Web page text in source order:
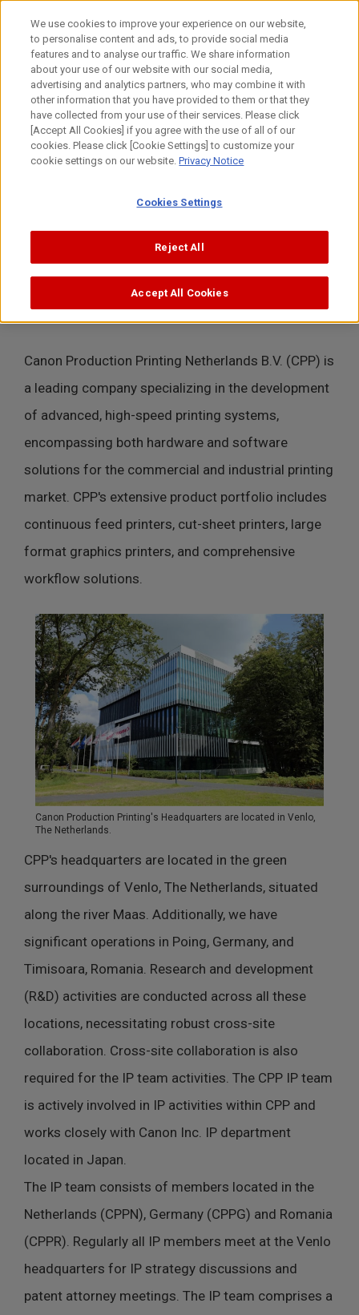
Skip
content
日本語
About Canon Intellectual Property Journey
Journey
Canon Production Printing
Intellectual Property team and what
we do
Canon Production Printing Netherlands B.V. (CPP) is
a leading company specializing in the development
of advanced, high-speed printing systems,
encompassing both hardware and software
solutions for the commercial and industrial printing
market. CPP's extensive product portfolio includes
continuous feed printers, cut-sheet printers, large
format graphics printers, and comprehensive
workflow solutions.
Canon Production Printing's Headquarters are located in Venlo,
The Netherlands.
CPP's headquarters are located in the green
surroundings of Venlo, The Netherlands, situated
along the river Maas. Additionally, we have
significant operations in Poing, Germany, and
Timisoara, Romania. Research and development
(R&D) activities are conducted across all these
locations, necessitating robust cross-site
collaboration. Cross-site collaboration is also
required for the IP team activities. The CPP IP team
is actively involved in IP activities within CPP and
works closely with Canon Inc. IP department
located in Japan.
The IP team consists of members located in the
Netherlands (CPPN), Germany (CPPG) and Romania
(CPPR). Regularly all IP members meet at the Venlo
headquarters for IP strategy discussions and
patent attorney meetings. The IP team comprises a
We use cookies to improve your experience on our website,
to personalise content and ads, to provide social media
features and to analyse our traffic. We share information
about your use of our website with our social media,
advertising and analytics partners, who may combine it with
other information that you have provided to them or that they
have collected from your use of their services. Please click
[Accept All Cookies] if you agree with the use of all of our
cookies. Please click [Cookie Settings] to customize your
cookie settings on our website.Privacy Notice
Cookies Settings
Reject All
Accept All Cookies